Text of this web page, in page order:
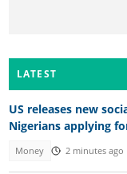
LATEST
US releases new
Nigerians applying
Money 2 minutes ago